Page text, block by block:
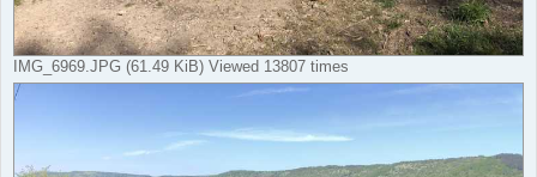
IMG_6969.JPG (61.49 KiB) Viewed 13807 times